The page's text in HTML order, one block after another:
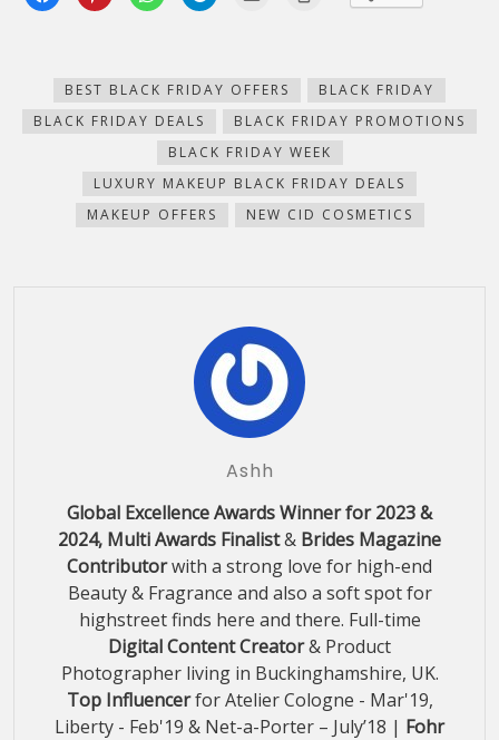
share
new
window)
share
new
window)
share
new
window)
new
window)
(Opens
in
window)
BEST BLACK FRIDAY OFFERS
BLACK FRIDAY
BLACK FRIDAY DEALS
BLACK FRIDAY PROMOTIONS
BLACK FRIDAY WEEK
LUXURY MAKEUP BLACK FRIDAY DEALS
MAKEUP OFFERS
NEW CID COSMETICS
Ashh
Global Excellence Awards Winner for 2023 &
2024, Multi Awards Finalist& Brides Magazine
Contributorwith a strong love for high-end
Beauty & Fragrance and also a soft spot for
highstreet finds here and there. Full-time
Digital Content Creator& Product
Photographer living in Buckinghamshire, UK.
Top Influencerfor Atelier Cologne - Mar'19,
Liberty - Feb'19 & Net-a-Porter – July’18 | Fohr